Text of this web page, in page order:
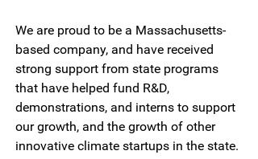
We are proud to be a Massachusetts-
based company, and have received
strong support from state programs
that have helped fund R&D,
demonstrations, and interns to support
our growth, and the growth of other
innovative climate startups in the state.